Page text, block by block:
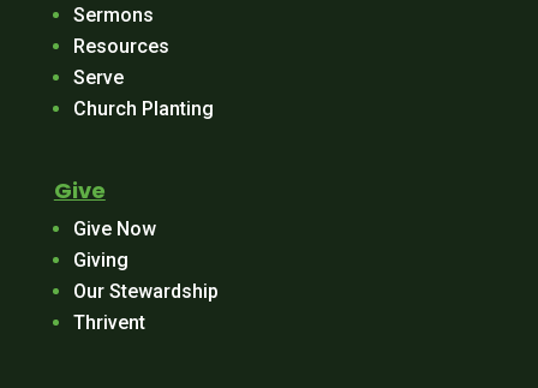
Sermons
Resources
Serve
Church Planting
Give
Give Now
Giving
Our Stewardship
Thrivent